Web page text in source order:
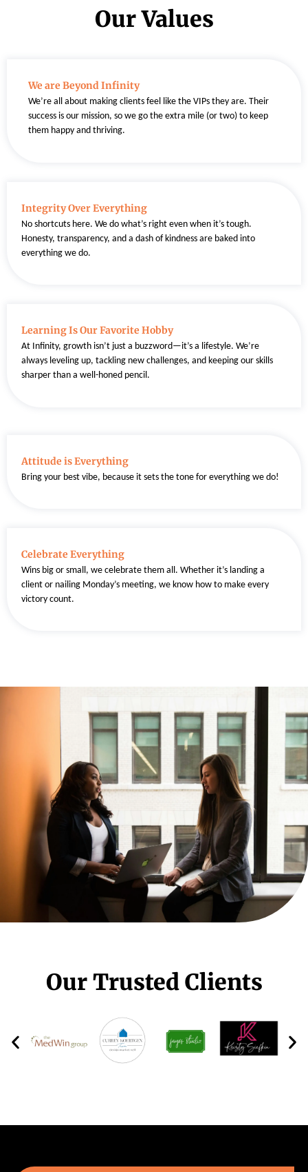
Our Values
We are Beyond Infinity
We’re all about making clients feel like the VIPs they are. Their
success is our mission, so we go the extra mile (or two) to keep
them happy and thriving.
Integrity Over Everything
No shortcuts here. We do what’s right even when it’s tough.
Honesty, transparency, and a dash of kindness are baked into
everything we do.
Learning Is Our Favorite Hobby
At Infinity, growth isn’t just a buzzword—it’s a lifestyle. We’re
always leveling up, tackling new challenges, and keeping our skills
sharper than a well-honed pencil.
Attitude is Everything
Bring your best vibe, because it sets the tone for everything we do!
Celebrate Everything
Wins big or small, we celebrate them all. Whether it’s landing a
client or nailing Monday’s meeting, we know how to make every
victory count.
Our Trusted Clients